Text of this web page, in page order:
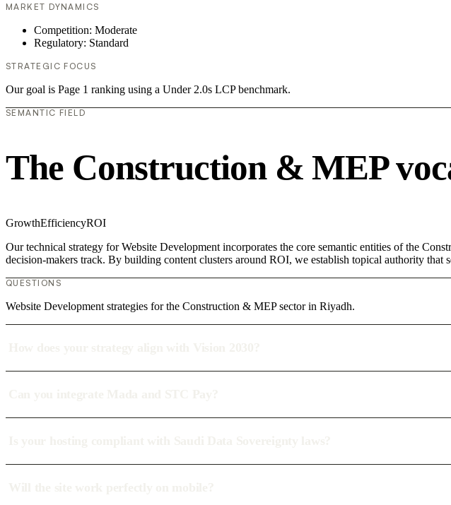
MARKET DYNAMICS
Competition: Moderate
Regulatory: Standard
STRATEGIC FOCUS
Our goal is Page 1 ranking using a Under 2.0s LCP benchmark.
SEMANTIC FIELD
The Construction & MEP
GrowthEfficiencyROI
Our technical strategy for Website Development incorporates the core semantic entities of the
decision-makers track. By building content clusters around ROI, we establish topical authority that
QUESTIONS
Website Development strategies for the Construction & MEP sector in Riyadh.